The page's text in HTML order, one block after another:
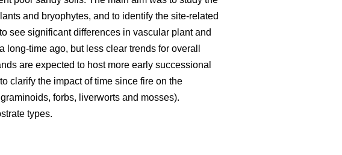
and bryophytes, and to identify the site-related
see significant differences in vascular plant and
time ago, but less clear trends for overall
are expected to host more early successional
clarify the impact of time since fire on the
forbs, liverworts and mosses).
types.